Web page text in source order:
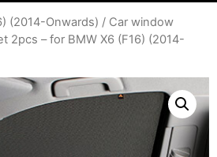
(2014-Onwards) / Car window
2pcs – for BMW X6 (F16) (2014-